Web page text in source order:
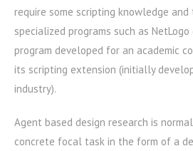
require some scripting knowledge
specialized programs such as NetLogo
program developed for an academic
its scripting extension (initially
industry).
Agent based design research is
concrete focal task in the form of a